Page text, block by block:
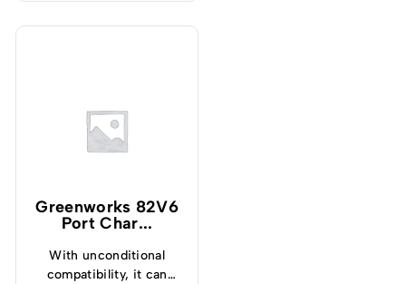
Greenworks 82V6
Port Char...
With unconditional
compatibility, it can